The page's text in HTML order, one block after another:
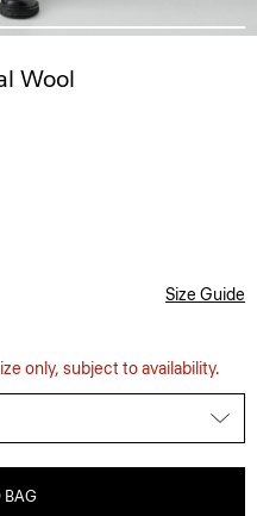
Wool
Size Guide
only, subject to availability.
BAG